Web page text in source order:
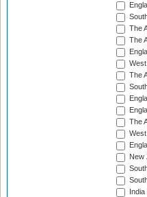
The
The
The
The
New